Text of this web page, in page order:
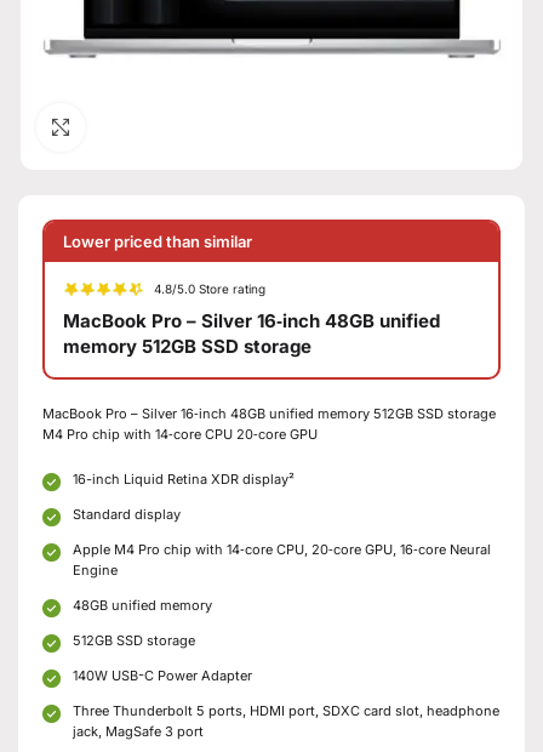
Lower priced than similar
4.8/5.0 Store rating
MacBook Pro – Silver 16‑inch 48GB unified
memory 512GB SSD storage
MacBook Pro – Silver 16‑inch 48GB unified memory 512GB SSD storage
M4 Pro chip with 14‑core CPU 20‑core GPU
16-inch Liquid Retina XDR display²
Standard display
Apple M4 Pro chip with 14‑core CPU, 20‑core GPU, 16‑core Neural
Engine
48GB unified memory
512GB SSD storage
140W USB-C Power Adapter
Three Thunderbolt 5 ports, HDMI port, SDXC card slot, headphone
jack, MagSafe 3 port